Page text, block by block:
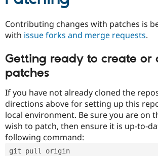
Contributing changes with patches is
with issue forks and merge requests.
Getting ready to create or
patches
If you have not already cloned the
directions above for setting up this
local environment. Be sure you are on
wish to patch, then ensure it is up-to-
following command:
git pull origin